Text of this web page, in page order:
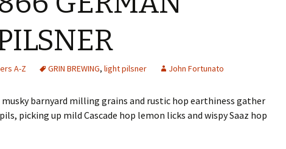
A-Z GRIN BREWING, light pilsner John Fortunato
barnyard milling grains and rustic hop earthiness gather
picking up mild Cascade hop lemon licks and wispy Saaz hop